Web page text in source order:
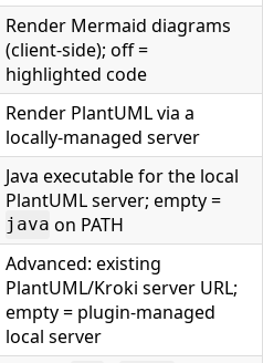
Render Mermaid diagrams
(client-side); off =
highlighted code
Render PlantUML via a
locally-managed server
Java executable for the local
PlantUML server; empty =
java on PATH
Advanced: existing
PlantUML/Kroki server URL;
empty = plugin-managed
local server